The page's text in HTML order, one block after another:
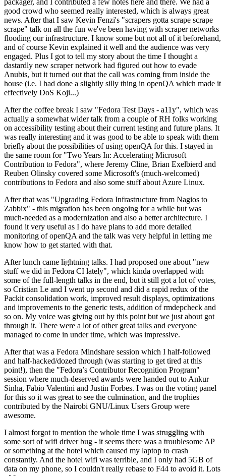
packager, and I contributed a few notes here and there. We had a
good crowd who seemed really interested, which is always great
news. After that I saw Kevin Fenzi's "scrapers gotta scrape scrape
scrape" talk on all the fun we've been having with scraper networks
flooding our infrastructure. I know some but not all of it beforehand,
and of course Kevin explained it well and the audience was very
engaged. Plus I got to tell my story about the time I thought a
dastardly new scraper network had figured out how to evade
Anubis, but it turned out that the call was coming from inside the
house (i.e. I had done a slightly silly thing in openQA which made it
effectively DoS Koji...)
After the coffee break I saw "Fedora Test Days - a11y", which was
actually a somewhat wider talk from a couple of RH folks working
on accessibility testing about their current testing and future plans. It
was really interesting and it was good to be able to speak with them
briefly about the possibilities of using openQA for this. I stayed in
the same room for "Two Years In: Accelerating Microsoft
Contribution to Fedora", where Jeremy Cline, Brian Exelbierd and
Reuben Olinsky covered some Microsoft's (much-welcomed)
contributions to Fedora and also some stuff about Azure Linux.
After that was "Upgrading Fedora Infrastructure from Nagios to
Zabbix" - this migration has been ongoing for a while but was
much-needed as a modernization and also a better architecture. I
found it very useful as I do have plans to add more detailed
monitoring of openQA and the talk was very helpful in letting me
know how to get started with that.
After lunch came lightning talks. I had proposed one about "new
stuff we did in Fedora CI lately", which kinda overlapped with
some of the full-length talks in the end, but it still got a lot of votes,
so Cristian Le and I went up second and did a rapid redux of the
Packit consolidation work, improved result displays, optimizations
and improvements to the generic tests, addition of rmdepcheck and
so on. My voice was giving out by this point but we just about got
through it. There were a lot of other great talks and everyone
managed to come in under time, which was impressive.
After that was a Fedora Mindshare session which I half-followed
and half-hacked/dozed through (was starting to get tired at this
point!), then the "Fedora’s Contributor Recognition Program"
session where much-deserved awards were handed out to Ankur
Sinha, Fabio Valentini and Justin Forbes. I was on the voting panel
for this so it was great to see the culmination, and the trophies
contributed by the Nairobi GNU/Linux Users Group were
awesome.
I almost forgot to mention the whole time I was struggling with
some sort of wifi driver bug - it seems there was a troublesome AP
or something at the hotel which caused my laptop to crash
constantly. And the hotel wifi was terrible, and I only had 5GB of
data on my phone, so I couldn't really rebase to F44 to avoid it. Lots